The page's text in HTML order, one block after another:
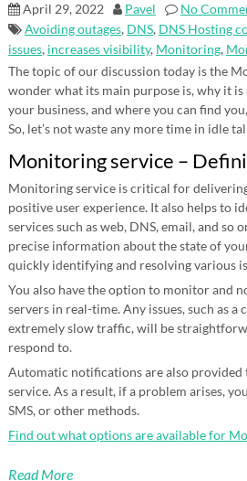
April 29, 2022 Pavel No
Avoiding outages, DNS, DNS Hosting
issues, increases visibility, Monitoring,
The topic of our discussion today is the
wonder what its main purpose is, why it
your business, and where you can find
So, let’s not waste any more time in idle
Monitoring service –
Monitoring service is critical for
positive user experience. It also helps to
services such as web, DNS, email, and so
precise information about the state of
quickly identifying and resolving various
You also have the option to monitor and
servers in real-time. Any issues, such as
extremely slow traffic, will be
respond to.
Automatic notifications are also
service. As a result, if a problem arises,
SMS, or other methods.
Find out what options are available for
Read More